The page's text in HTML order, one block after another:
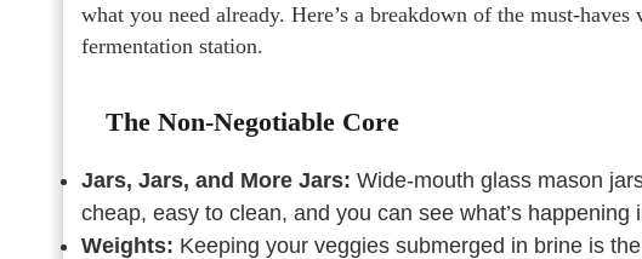
what you need already. Here’s a breakdown of the must-
fermentation station.
The Non-Negotiable Core
Jars, Jars, and More Jars: Wide-mouth glass mason
cheap, easy to clean, and you can see what’s happening
Weights: Keeping your veggies submerged in brine is